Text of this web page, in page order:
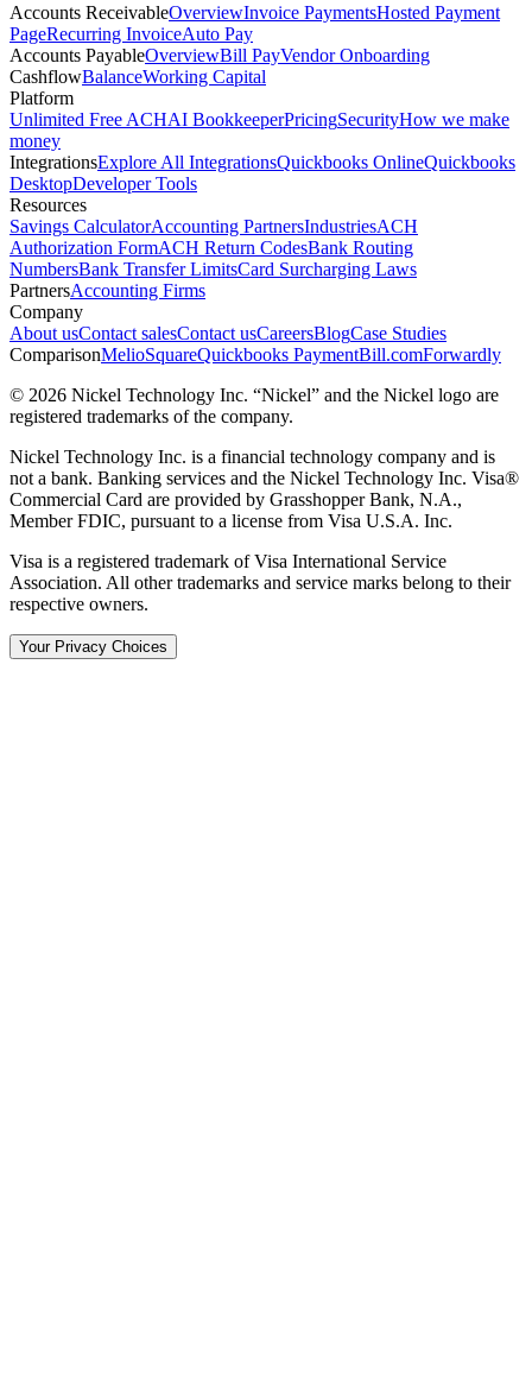
Accounts ReceivableOverviewInvoice PaymentsHosted Payment
PageRecurring InvoiceAuto Pay
Accounts PayableOverviewBill PayVendor Onboarding
CashflowBalanceWorking Capital
Platform
Unlimited Free ACHAI BookkeeperPricingSecurityHow we make
money
IntegrationsExplore All IntegrationsQuickbooks OnlineQuickbooks
DesktopDeveloper Tools
Resources
Savings CalculatorAccounting PartnersIndustriesACH
Authorization FormACH Return CodesBank Routing
NumbersBank Transfer LimitsCard Surcharging Laws
PartnersAccounting Firms
Company
About usContact salesContact usCareersBlogCase Studies
ComparisonMelioSquareQuickbooks PaymentBill.comForwardly
© 2026 Nickel Technology Inc. “Nickel” and the Nickel logo are
registered trademarks of the company.
Nickel Technology Inc. is a financial technology company and is
not a bank. Banking services and the Nickel Technology Inc. Visa®
Commercial Card are provided by Grasshopper Bank, N.A.,
Member FDIC, pursuant to a license from Visa U.S.A. Inc.
Visa is a registered trademark of Visa International Service
Association. All other trademarks and service marks belong to their
respective owners.
Your Privacy Choices